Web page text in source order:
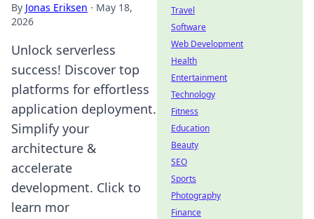
By Jonas Eriksen · May 18,
2026
Unlock serverless
success! Discover top
platforms for effortless
application deployment.
Simplify your
architecture &
accelerate
development. Click to
learn mor
Travel
Software
Web Development
Health
Entertainment
Technology
Fitness
Education
Beauty
SEO
Sports
Photography
Finance